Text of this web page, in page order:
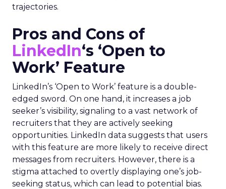
trajectories.
Pros and Cons of
LinkedIn‘s ‘Open to
Work’ Feature
LinkedIn’s ‘Open to Work’ feature is a double-
edged sword. On one hand, it increases a job
seeker’s visibility, signaling to a vast network of
recruiters that they are actively seeking
opportunities. LinkedIn data suggests that users
with this feature are more likely to receive direct
messages from recruiters. However, there is a
stigma attached to overtly displaying one’s job-
seeking status, which can lead to potential bias.